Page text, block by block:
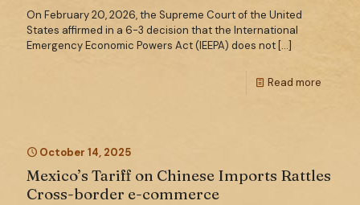
On February 20, 2026, the Supreme Court of the United
States affirmed in a 6-3 decision that the International
Emergency Economic Powers Act (IEEPA) does not […]
Read more
October 14, 2025
Mexico’s Tariff on Chinese Imports Rattles
Cross-border e-commerce